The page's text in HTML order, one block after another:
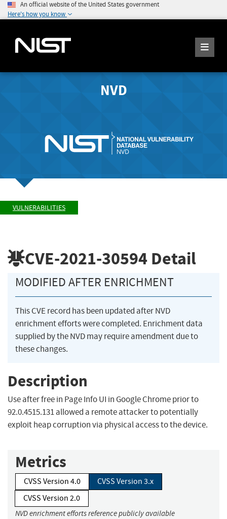
An official website of the United States government
Here's how you know
NVD
VULNERABILITIES
CVE-2021-30594 Detail
MODIFIED AFTER ENRICHMENT
This CVE record has been updated after NVD
enrichment efforts were completed. Enrichment data
supplied by the NVD may require amendment due to
these changes.
Description
Use after free in Page Info UI in Google Chrome prior to
92.0.4515.131 allowed a remote attacker to potentially
exploit heap corruption via physical access to the device.
Metrics
CVSS Version 4.0
CVSS Version 3.x
CVSS Version 2.0
NVD enrichment efforts reference publicly available